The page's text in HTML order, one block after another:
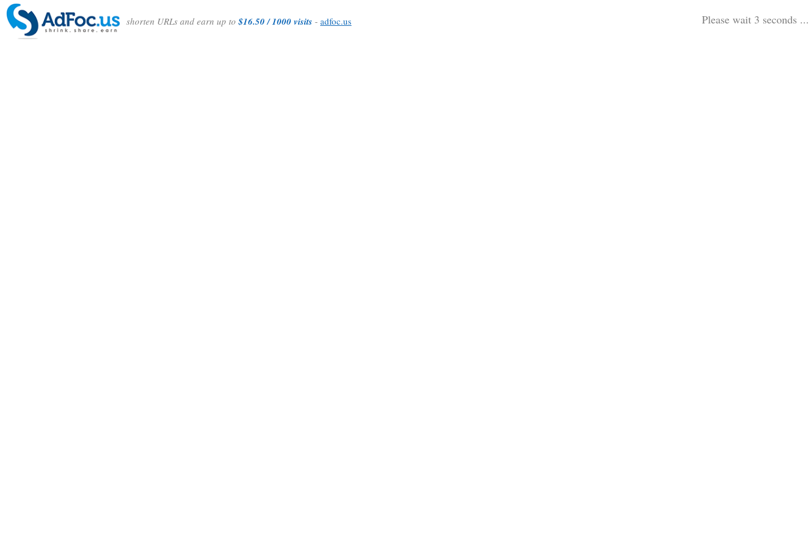
shorten URLs and earn up to$16.50 / 1000 visits - adfoc.us Please wait 3 seconds ...